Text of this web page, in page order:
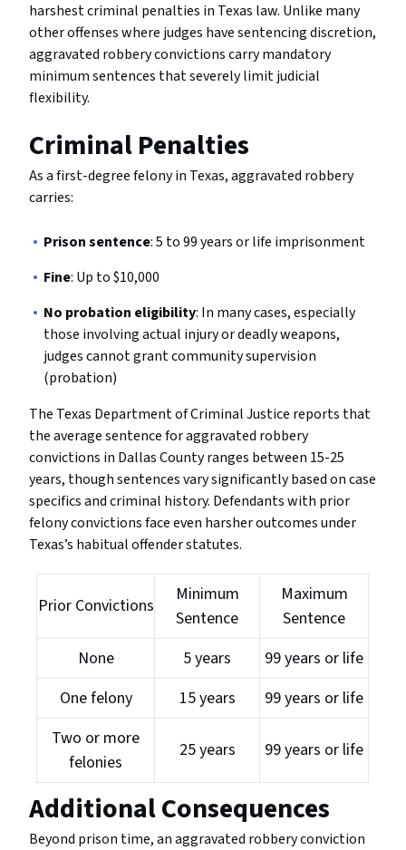
harshest criminal penalties in Texas law. Unlike many
other offenses where judges have sentencing discretion,
aggravated robbery convictions carry mandatory
minimum sentences that severely limit judicial
flexibility.
Criminal Penalties
As a first-degree felony in Texas, aggravated robbery
carries:
Prison sentence: 5 to 99 years or life imprisonment
Fine: Up to $10,000
No probation eligibility: In many cases, especially
those involving actual injury or deadly weapons,
judges cannot grant community supervision
(probation)
The Texas Department of Criminal Justice reports that
the average sentence for aggravated robbery
convictions in Dallas County ranges between 15-25
years, though sentences vary significantly based on case
specifics and criminal history. Defendants with prior
felony convictions face even harsher outcomes under
Texas’s habitual offender statutes.
Prior Convictions
Minimum
Sentence
Maximum
Sentence
None
5 years
99 years or life
One felony
15 years
99 years or life
Two or more
felonies
25 years 99 years or life
Additional Consequences
Beyond prison time, an aggravated robbery conviction